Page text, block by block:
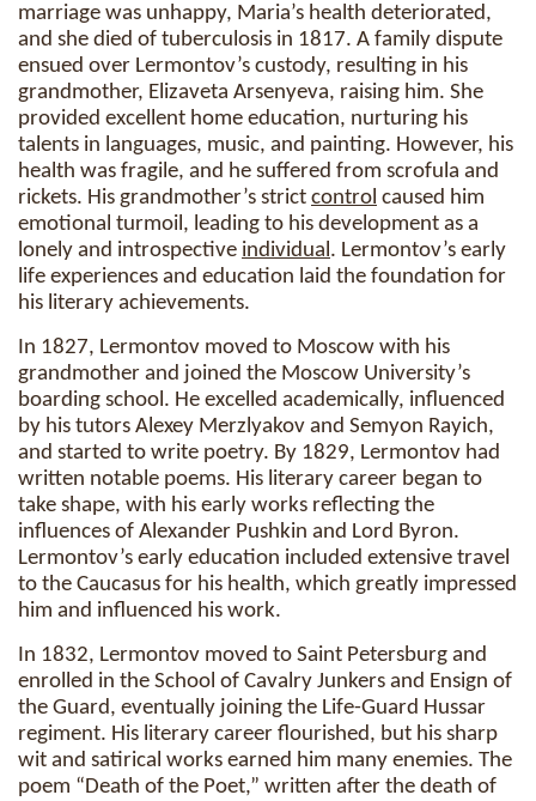
marriage was unhappy, Maria’s health deteriorated,
and she died of tuberculosis in 1817. A family dispute
ensued over Lermontov’s custody, resulting in his
grandmother, Elizaveta Arsenyeva, raising him. She
provided excellent home education, nurturing his
talents in languages, music, and painting. However, his
health was fragile, and he suffered from scrofula and
rickets. His grandmother’s strict control caused him
emotional turmoil, leading to his development as a
lonely and introspective individual. Lermontov’s early
life experiences and education laid the foundation for
his literary achievements.
In 1827, Lermontov moved to Moscow with his
grandmother and joined the Moscow University’s
boarding school. He excelled academically, influenced
by his tutors Alexey Merzlyakov and Semyon Rayich,
and started to write poetry. By 1829, Lermontov had
written notable poems. His literary career began to
take shape, with his early works reflecting the
influences of Alexander Pushkin and Lord Byron.
Lermontov’s early education included extensive travel
to the Caucasus for his health, which greatly impressed
him and influenced his work.
In 1832, Lermontov moved to Saint Petersburg and
enrolled in the School of Cavalry Junkers and Ensign of
the Guard, eventually joining the Life-Guard Hussar
regiment. His literary career flourished, but his sharp
wit and satirical works earned him many enemies. The
poem “Death of the Poet,” written after the death of